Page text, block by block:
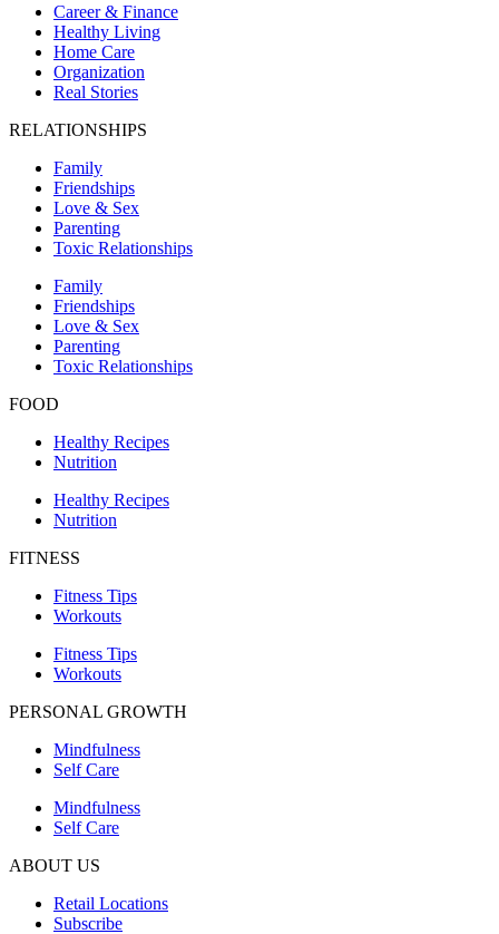
Career & Finance
Healthy Living
Home Care
Organization
Real Stories
RELATIONSHIPS
Family
Friendships
Love & Sex
Parenting
Toxic Relationships
Family
Friendships
Love & Sex
Parenting
Toxic Relationships
FOOD
Healthy Recipes
Nutrition
Healthy Recipes
Nutrition
FITNESS
Fitness Tips
Workouts
Fitness Tips
Workouts
PERSONAL GROWTH
Mindfulness
Self Care
Mindfulness
Self Care
ABOUT US
Retail Locations
Subscribe